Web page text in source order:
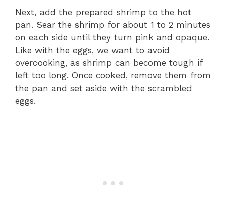
Next, add the prepared shrimp to the hot
pan. Sear the shrimp for about 1 to 2 minutes
on each side until they turn pink and opaque.
Like with the eggs, we want to avoid
overcooking, as shrimp can become tough if
left too long. Once cooked, remove them from
the pan and set aside with the scrambled
eggs.